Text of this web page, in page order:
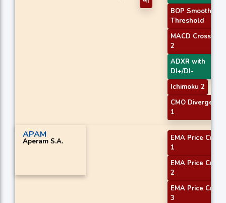
BOP Smoothed
Threshold
MACD Crossover
2
ADXR with
DI+/DI-
Ichimoku 2
CMO Divergence
1
APAM
Aperam S.A.
EMA Price Cross
1
EMA Price Cross
2
EMA Price Cross
3